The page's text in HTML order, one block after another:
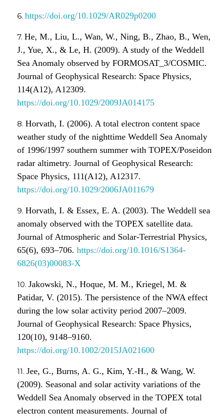
https://doi.org/10.1029/AR029p0200
He, M., Liu, L., Wan, W., Ning, B., Zhao, B., Wen,
J., Yue, X., & Le, H. (2009). A study of the Weddell
Sea Anomaly observed by FORMOSAT_3/COSMIC.
Journal of Geophysical Research: Space Physics,
114(A12), A12309.
https://doi.org/10.1029/2009JA014175
Horvath, I. (2006). A total electron content space
weather study of the nighttime Weddell Sea Anomaly
of 1996/1997 southern summer with TOPEX/Poseidon
radar altimetry. Journal of Geophysical Research:
Space Physics, 111(A12), A12317.
https://doi.org/10.1029/2006JA011679
Horvath, I. & Essex, E. A. (2003). The Weddell sea
anomaly observed with the TOPEX satellite data.
Journal of Atmospheric and Solar-Terrestrial Physics,
65(6), 693–706. https://doi.org/10.1016/S1364-
6826(03)00083-X
Jakowski, N., Hoque, M. M., Kriegel, M. &
Patidar, V. (2015). The persistence of the NWA effect
during the low solar activity period 2007–2009.
Journal of Geophysical Research: Space Physics,
120(10), 9148–9160.
https://doi.org/10.1002/2015JA021600
Jee, G., Burns, A. G., Kim, Y.-H., & Wang, W.
(2009). Seasonal and solar activity variations of the
Weddell Sea Anomaly observed in the TOPEX total
electron content measurements. Journal of